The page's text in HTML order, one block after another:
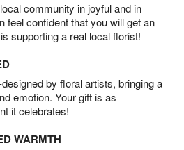
community in joyful and in
feel confident that you will get an
supporting a real local florist!
by floral artists, bringing a
emotion. Your gift is as
it celebrates!
WARMTH